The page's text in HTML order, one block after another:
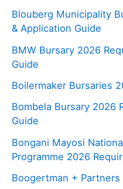
Blouberg Municipality
& Application Guide
BMW Bursary 2026
Guide
Boilermaker Bursaries
Bombela Bursary 2026
Guide
Bongani Mayosi
Programme 2026
Boogertman +